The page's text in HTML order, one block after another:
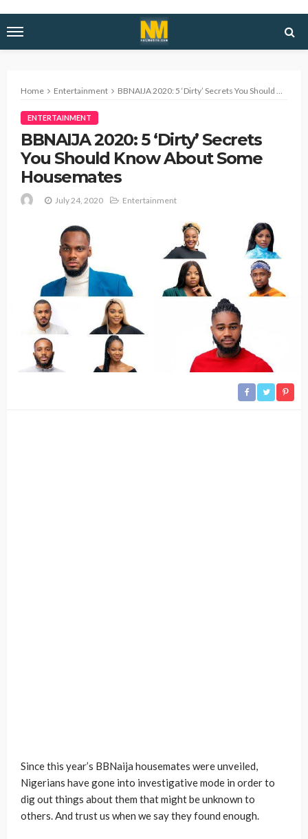
Home Entertainment BBNAIJA 2020: 5 ‘Dirty’ Secrets You Should Know About Some Housemates
ENTERTAINMENT
BBNAIJA 2020: 5 ‘Dirty’ Secrets
You Should Know About Some
Housemates
July 24, 2020 Entertainment
Since this year’s BBNaija housemates were unveiled,
Nigerians have gone into investigative mode in order to
dig out things about them that might be unknown to
others. And trust us when we say they found enough.